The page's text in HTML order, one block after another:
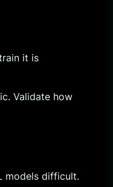
it is
Validate how
models difficult.